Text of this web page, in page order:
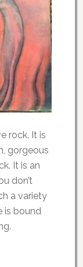
rock. It is
gorgeous
It is an
don’t
a variety
is bound